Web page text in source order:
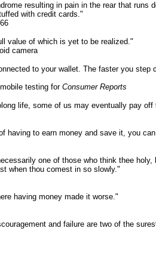
resulting in pain in the rear that runs
with credit cards."
value of which is yet to be realized."
camera
to your wallet. The faster you step
testing for Consumer Reports
life, some of us may eventually pay off
having to earn money and save it, you
one of those who think thee
when thou comest in so slowly."
having money made it worse."
and failure are two of the